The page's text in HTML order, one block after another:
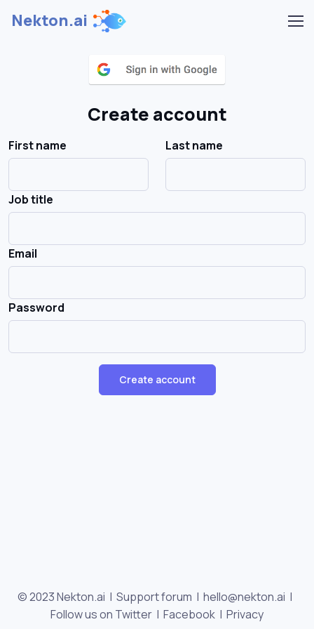
Nekton.ai
Create account
First name Last name
Job title
Email
Password
Create account
© 2023 Nekton.ai | Support forum | hello@nekton.ai |
Follow us on Twitter | Facebook | Privacy